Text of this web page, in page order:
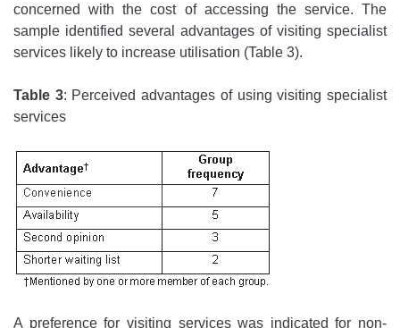
concerned with the cost of accessing the service. The
sample identified several advantages of visiting specialist
services likely to increase utilisation (Table 3).
Table 3: Perceived advantages of using visiting specialist
services
A preference for visiting services was indicated for non-